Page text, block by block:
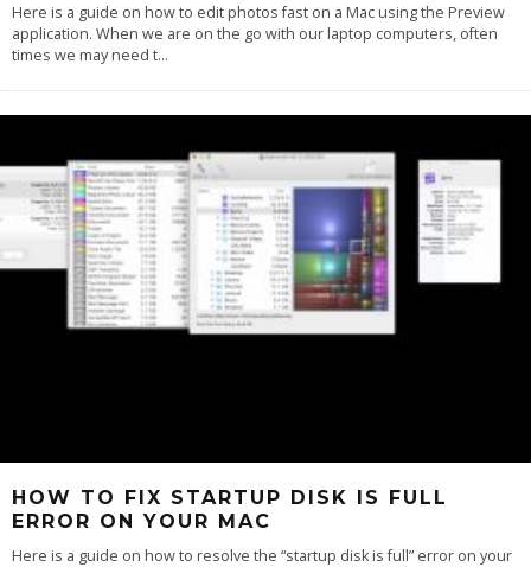
Here is a guide on how to edit photos fast on a Mac using the Preview
application. When we are on the go with our laptop computers, often
times we may need t...
HOW TO FIX STARTUP DISK IS FULL
ERROR ON YOUR MAC
Here is a guide on how to resolve the “startup disk is full” error on your